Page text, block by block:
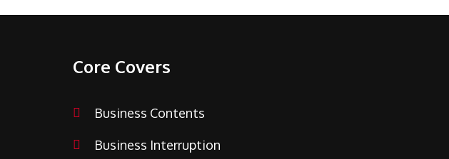
Core Covers
Business Contents
Business Interruption